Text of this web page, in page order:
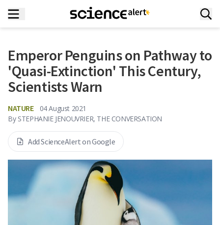
Emperor Penguins on Pathway to
'Quasi-Extinction' This Century,
Scientists Warn
NATURE
04 August 2021
By STEPHANIE JENOUVRIER, THE CONVERSATION
Add ScienceAlert on Google